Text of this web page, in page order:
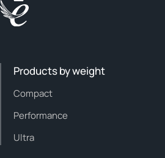
Products by weight
Compact
Performance
Ultra